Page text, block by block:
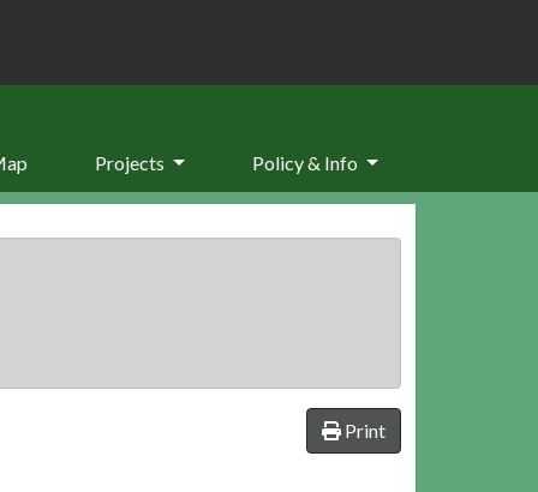
Projects Policy & Info
Print